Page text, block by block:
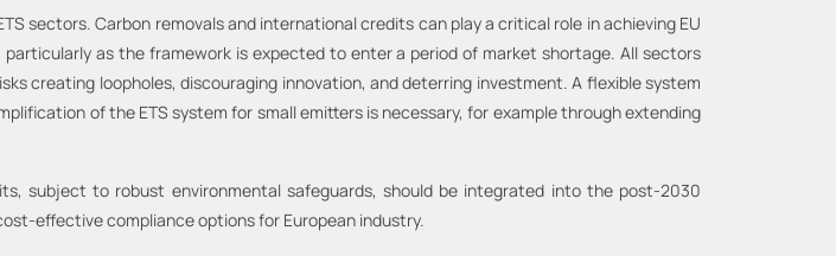
sectors. Carbon removals and international credits can play a critical role in achieving EU
as the framework is expected to enter a period of market shortage. All sectors
creating loopholes, discouraging innovation, and deterring investment. A flexible system
of the ETS system for small emitters is necessary, for example through extending
subject to robust environmental safeguards, should be integrated into the post-2030
effective compliance options for European industry.